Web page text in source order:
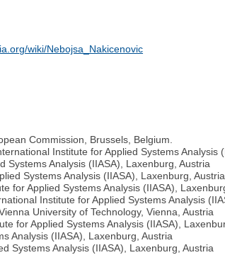
wiki/Nebojsa_Nakicenovic
Commission, Brussels, Belgium.
Institute for Applied Systems Analysis
Systems Analysis (IIASA), Laxenburg, Austria
Systems Analysis (IIASA), Laxenburg, Austria
for Applied Systems Analysis (IIASA),
Institute for Applied Systems Analysis
University of Technology, Vienna, Austria
for Applied Systems Analysis (IIASA),
Analysis (IIASA), Laxenburg, Austria
Systems Analysis (IIASA), Laxenburg, Austria